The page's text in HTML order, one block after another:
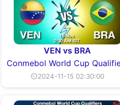
VEN vs BRA
Conmebol World Cup
⏲2024-11-15 02:30:00